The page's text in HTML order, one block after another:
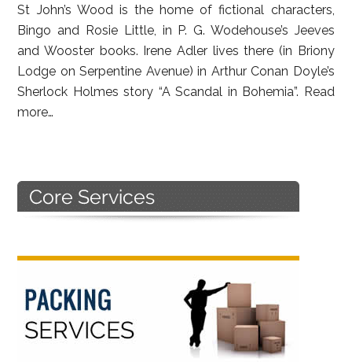
St John’s Wood is the home of fictional characters,
Bingo and Rosie Little, in P. G. Wodehouse’s Jeeves
and Wooster books. Irene Adler lives there (in Briony
Lodge on Serpentine Avenue) in Arthur Conan Doyle’s
Sherlock Holmes story “A Scandal in Bohemia”. Read
more…
Primary
Sidebar